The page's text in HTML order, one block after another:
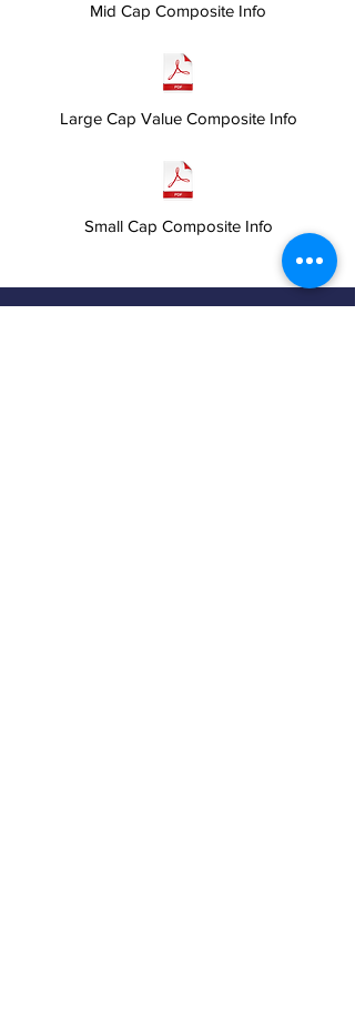
Mid Cap Composite Info
Large Cap Value Composite Info
Small Cap Composite Info